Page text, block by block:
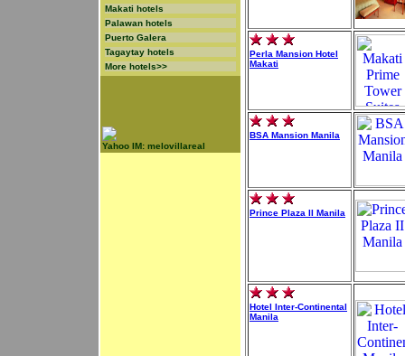
Makati hotels
Palawan hotels
Puerto Galera
Tagaytay hotels
More hotels>>
Yahoo IM: melovillareal
Perla Mansion Hotel
Makati
BSA Mansion Manila
Prince Plaza II Manila
Hotel Inter-Continental
Manila